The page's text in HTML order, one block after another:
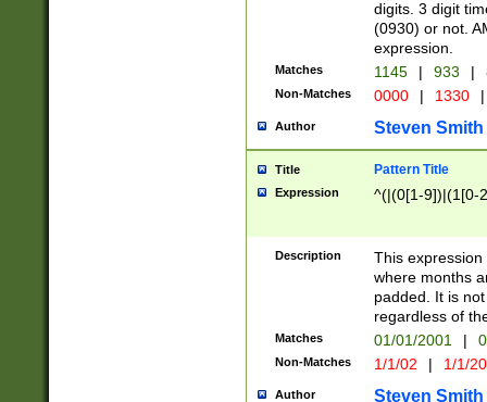
digits. 3 digit
(0930) or not.
expression.
Matches 1145 | 933 |
Non-Matches 0000 | 1330 |
Author Steven Smith
Title Pattern Title
Expression ^(|(0[1-9])|(1[0-
Description
This
where months
padded. It is
regardless of
Matches 01/01/2001 |
Non-Matches 1/1/02 | 1/1/
Author Steven Smith